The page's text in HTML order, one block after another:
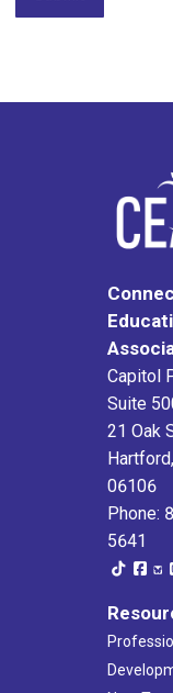
Capitol
Suite
21 Oak
06106
Phone:
5641